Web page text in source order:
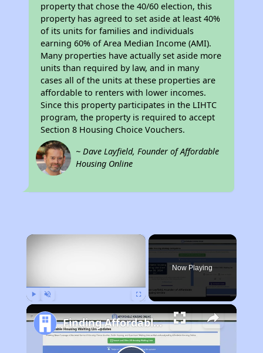
property that chose the 40/60 election, this
property has agreed to set aside at least 40%
of its units for families and individuals
earning 60% of Area Median Income (AMI).
Many properties have actually set aside more
units than required by law, and in many
cases all of the units at these properties are
affordable to renters with lower incomes.
Since this property participates in the LIHTC
program, the property is required to accept
Section 8 Housing Choice Vouchers.
~ Dave Layfield, Founder of Affordable
Housing Online
×
Now Playing
Finding Affordable Housing in Utah